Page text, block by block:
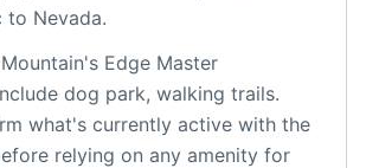
to Nevada.
Mountain's Edge Master
dog park, walking trails.
what's currently active with the
relying on any amenity for